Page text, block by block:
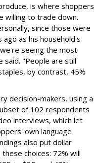
is where shoppers
willing to trade down.
since those were
as his household's
seeing the most
said. "People are still
by contrast, 45%
decision-makers, using a
of 102 respondents
interviews, which let
own language
also put dollar
choices: 72% will